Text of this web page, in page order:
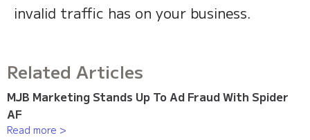
invalid traffic has on your business.
Related Articles
MJB Marketing Stands Up To Ad Fraud With Spider
AF
Read more >